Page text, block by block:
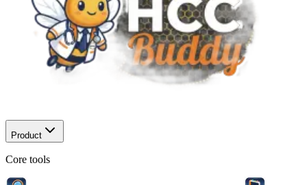
Product
Core tools